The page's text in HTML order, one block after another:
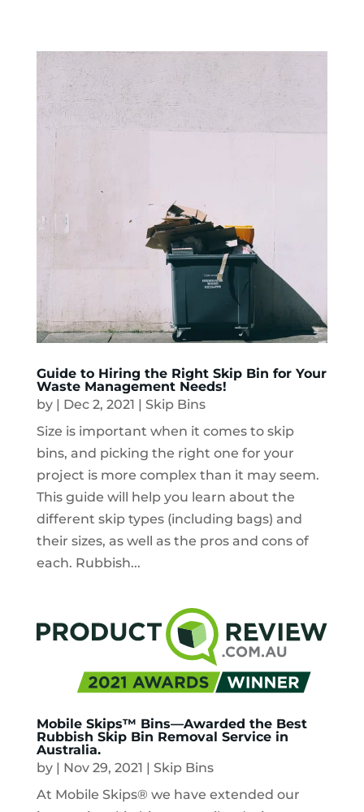
Guide to Hiring the Right Skip Bin for Your
Waste Management Needs!
by | Dec 2, 2021 | Skip Bins
Size is important when it comes to skip
bins, and picking the right one for your
project is more complex than it may seem.
This guide will help you learn about the
different skip types (including bags) and
their sizes, as well as the pros and cons of
each. Rubbish...
Mobile Skips™ Bins—Awarded the Best
Rubbish Skip Bin Removal Service in
Australia.
by
Nov 29, 2021
Skip Bins
At Mobile Skips® we have extended our